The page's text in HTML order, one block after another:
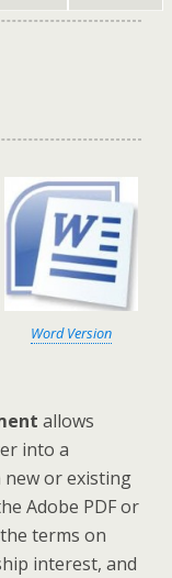
Word Version
allows
into a
or existing
Adobe PDF or
terms on
interest, and